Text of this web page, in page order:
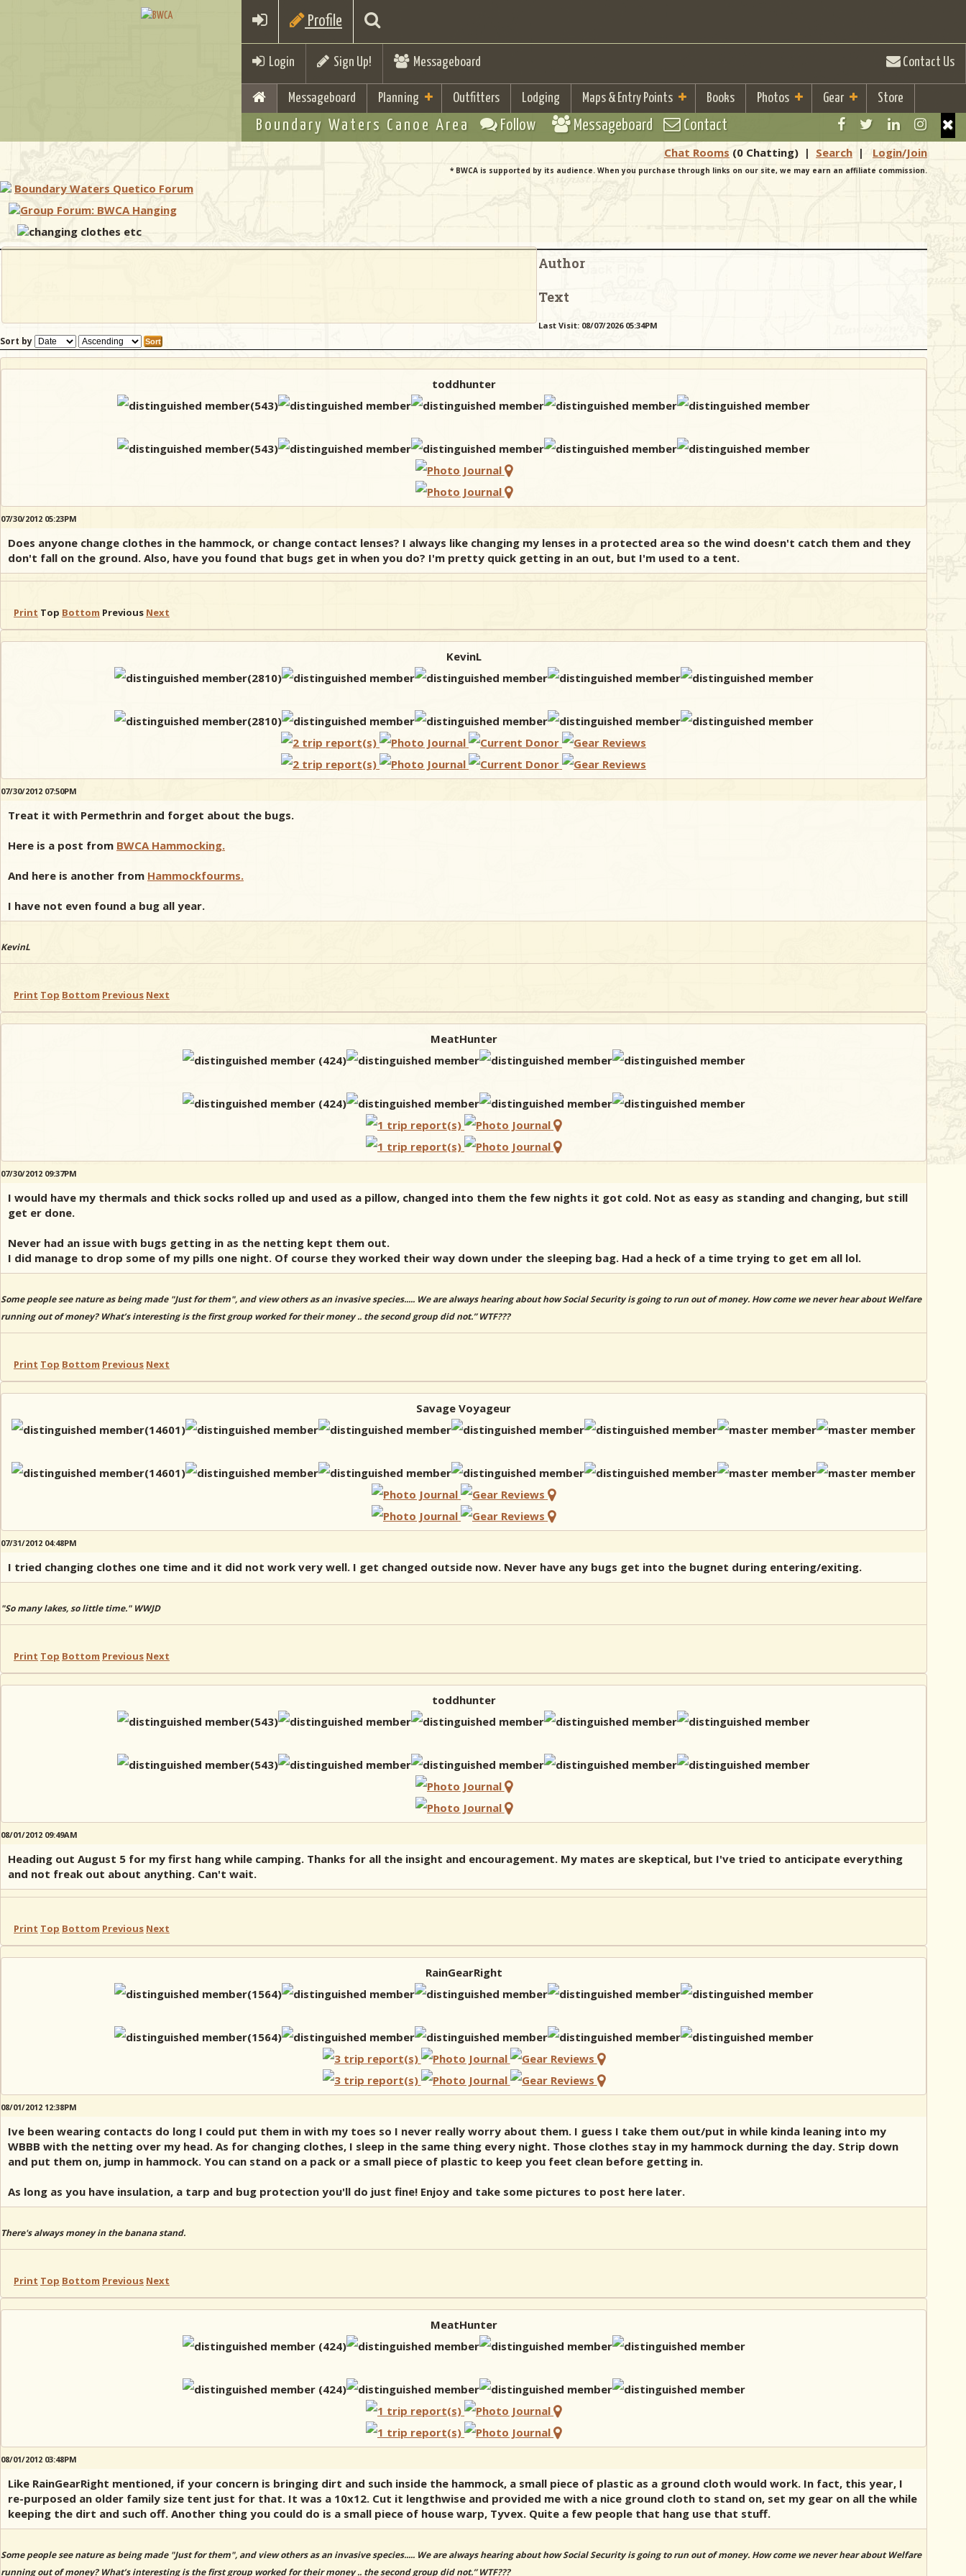
Profile
Login Sign Up! Messageboard Contact Us
Messageboard Planning Outfitters Lodging Maps & Entry Points Books Photos Gear Store
Boundary Waters Canoe Area Follow Messageboard Contact
Chat Rooms (0 Chatting) | Search | Login/Join
* BWCA is supported by its audience. When you purchase through links on our site, we may earn an affiliate commission.
Boundary Waters Quetico Forum
Group Forum: BWCA Hanging
changing clothes etc
Author
Text
Last Visit: 08/07/2026 05:34PM
Sort by
toddhunter
07/30/2012 05:23PM
Does anyone change clothes in the hammock, or change contact lenses? I always like changing my lenses in a protected area so the wind doesn't catch them and they
don't fall on the ground. Also, have you found that bugs get in when you do? I'm pretty quick getting in an out, but I'm used to a tent.
Print Top Bottom Previous Next
KevinL
07/30/2012 07:50PM
Treat it with Permethrin and forget about the bugs.
Here is a post from BWCA Hammocking.
And here is another from Hammockfourms.
I have not even found a bug all year.
KevinL
Print Top Bottom Previous Next
MeatHunter
07/30/2012 09:37PM
I would have my thermals and thick socks rolled up and used as a pillow, changed into them the few nights it got cold. Not as easy as standing and changing, but still
get er done.
Never had an issue with bugs getting in as the netting kept them out.
I did manage to drop some of my pills one night. Of course they worked their way down under the sleeping bag. Had a heck of a time trying to get em all lol.
Some people see nature as being made "Just for them", and view others as an invasive species..... We are always hearing about how Social Security is going to run out of money. How come we never hear about Welfare
running out of money? What’s interesting is the first group worked for their money .. the second group did not.” WTF???
Print Top Bottom Previous Next
Savage Voyageur
07/31/2012 04:48PM
I tried changing clothes one time and it did not work very well. I get changed outside now. Never have any bugs get into the bugnet during entering/exiting.
"So many lakes, so little time." WWJD
Print Top Bottom Previous Next
toddhunter
08/01/2012 09:49AM
Heading out August 5 for my first hang while camping. Thanks for all the insight and encouragement. My mates are skeptical, but I've tried to anticipate everything
and not freak out about anything. Can't wait.
Print Top Bottom Previous Next
RainGearRight
08/01/2012 12:38PM
Ive been wearing contacts do long I could put them in with my toes so I never really worry about them. I guess I take them out/put in while kinda leaning into my
WBBB with the netting over my head. As for changing clothes, I sleep in the same thing every night. Those clothes stay in my hammock durning the day. Strip down
and put them on, jump in hammock. You can stand on a pack or a small piece of plastic to keep you feet clean before getting in.
As long as you have insulation, a tarp and bug protection you'll do just fine! Enjoy and take some pictures to post here later.
There's always money in the banana stand.
Print Top Bottom Previous Next
MeatHunter
08/01/2012 03:48PM
Like RainGearRight mentioned, if your concern is bringing dirt and such inside the hammock, a small piece of plastic as a ground cloth would work. In fact, this year, I
re-purposed an older family size tent just for that. It was a 10x12. Cut it lengthwise and provided me with a nice ground cloth to stand on, set my gear on all the while
keeping the dirt and such off. Another thing you could do is a small piece of house warp, Tyvex. Quite a few people that hang use that stuff.
Some people see nature as being made "Just for them", and view others as an invasive species..... We are always hearing about how Social Security is going to run out of money. How come we never hear about Welfare
running out of money? What’s interesting is the first group worked for their money .. the second group did not.” WTF???